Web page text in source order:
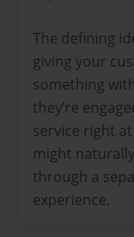
The defining
giving your
something
they’re
service right
might
through a
experience.